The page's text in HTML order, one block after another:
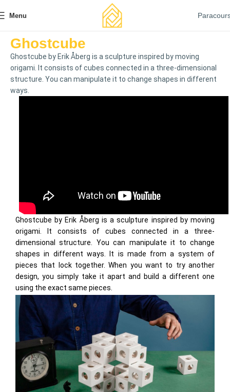
Menu
Ghostcube
Ghostcube by Erik Åberg is a sculpture inspired by moving
origami. It consists of cubes connected in a three-dimensional
structure. You can manipulate it to change shapes in different
ways.
Ghostcube by Erik Åberg is a sculpture inspired by moving
origami. It consists of cubes connected in a three-
dimensional structure. You can manipulate it to change
shapes in different ways. It is made from a system of
pieces that lock together. When you want to try another
design, you simply take it apart and build a different one
using the exact same pieces.